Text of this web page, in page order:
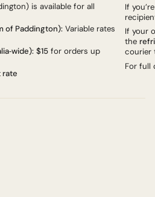
is available for all
of Paddington): Variable rates
$15 for orders up
rate
If
If your
the
courier
For full